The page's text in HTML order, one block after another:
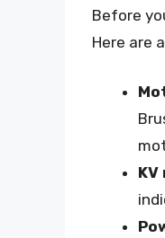
Before
Here are